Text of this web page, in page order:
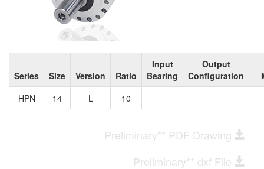
Series Size Version Ratio
Input
Bearing
Output
Configuration
HPN
14 L 10
Preliminary** PDF Drawing
Preliminary** dxf File